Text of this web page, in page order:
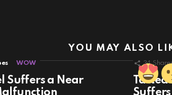
YOU MAY ALSO
WOW
Suffers a Near
34